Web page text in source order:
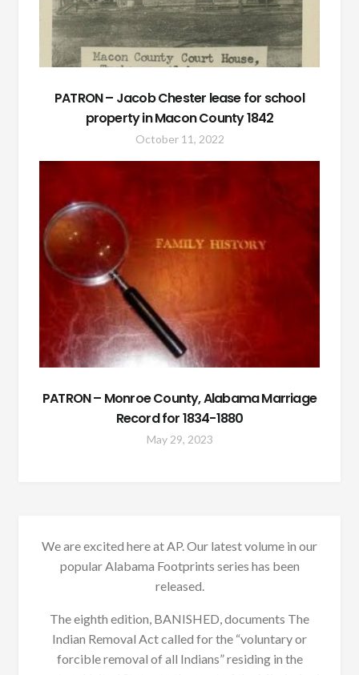
PATRON – Jacob Chester lease for school
property in Macon County 1842
October 11, 2022
PATRON – Monroe County, Alabama Marriage
Record for 1834-1880
May 29, 2023
We are excited here at AP. Our latest volume in our
popular Alabama Footprints series has been
released.
The eighth edition, BANISHED, documents The
Indian Removal Act called for the “voluntary or
forcible removal of all Indians” residing in the